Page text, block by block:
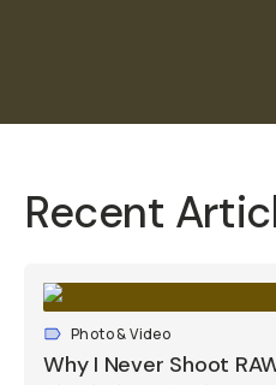
Recent
Photo & Video
Why I Never Shoot